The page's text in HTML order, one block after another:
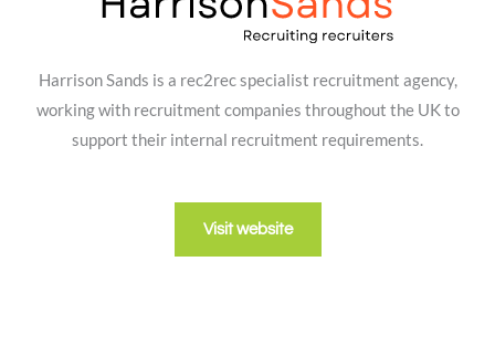
Harrison Sands is a rec2rec specialist recruitment agency,
working with recruitment companies throughout the UK to
support their internal recruitment requirements.
Visit website